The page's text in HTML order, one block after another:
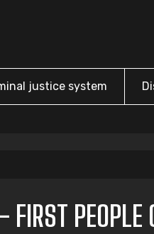
justice system
PEOPLE